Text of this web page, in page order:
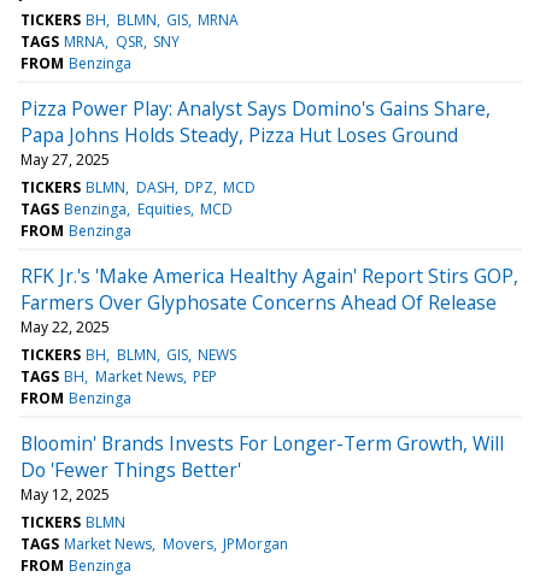
TICKERS BH BLMN GIS MRNA
TAGS MRNA QSR SNY
FROM Benzinga
Pizza Power Play: Analyst Says Domino's Gains Share,
Papa Johns Holds Steady, Pizza Hut Loses Ground
May 27, 2025
TICKERS BLMN DASH DPZ MCD
TAGS Benzinga Equities MCD
FROM Benzinga
RFK Jr.'s 'Make America Healthy Again' Report Stirs GOP,
Farmers Over Glyphosate Concerns Ahead Of Release
May 22, 2025
TICKERS BH BLMN GIS NEWS
TAGS BH Market News PEP
FROM Benzinga
Bloomin' Brands Invests For Longer-Term Growth, Will
Do 'Fewer Things Better'
May 12, 2025
TICKERS BLMN
TAGS Market News Movers JPMorgan
FROM Benzinga